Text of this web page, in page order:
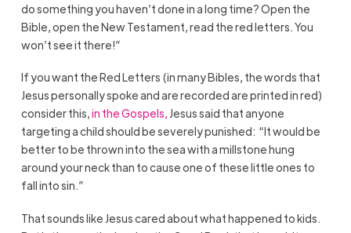
do something you haven’t done in a long time? Open the
Bible, open the New Testament, read the red letters. You
won’t see it there!”
If you want the Red Letters (in many Bibles, the words that
Jesus personally spoke and are recorded are printed in red)
consider this,in the Gospels, Jesus said that anyone
targeting a child should be severely punished: “It would be
better to be thrown into the sea with a millstone hung
around your neck than to cause one of these little ones to
fall into sin.”
That sounds like Jesus cared about what happened to kids.